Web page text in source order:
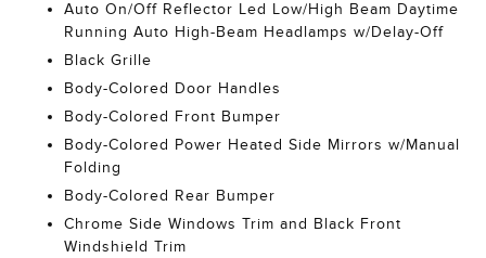
Auto On/Off Reflector Led Low/High Beam Daytime
Running Auto High-Beam Headlamps w/Delay-Off
Black Grille
Body-Colored Door Handles
Body-Colored Front Bumper
Body-Colored Power Heated Side Mirrors w/Manual
Folding
Body-Colored Rear Bumper
Chrome Side Windows Trim and Black Front
Windshield Trim